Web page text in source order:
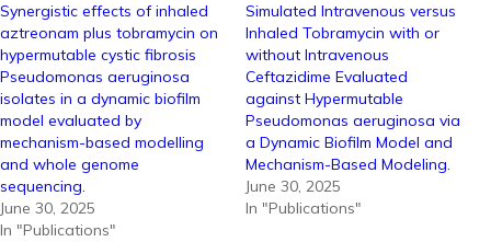
Synergistic effects of inhaled
aztreonam plus tobramycin on
hypermutable cystic fibrosis
Pseudomonas aeruginosa
isolates in a dynamic biofilm
model evaluated by
mechanism-based modelling
and whole genome
sequencing.
June 30, 2025
In "Publications"
Simulated Intravenous versus
Inhaled Tobramycin with or
without Intravenous
Ceftazidime Evaluated
against Hypermutable
Pseudomonas aeruginosa via
a Dynamic Biofilm Model and
Mechanism-Based Modeling.
June 30, 2025
In "Publications"